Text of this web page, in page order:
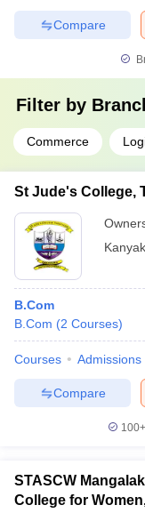
Compare
Filter by
Commerce
St Jude's College,
B.Com
B.Com (2 Courses)
Courses Admissions
Compare
100+
STASCW
College for